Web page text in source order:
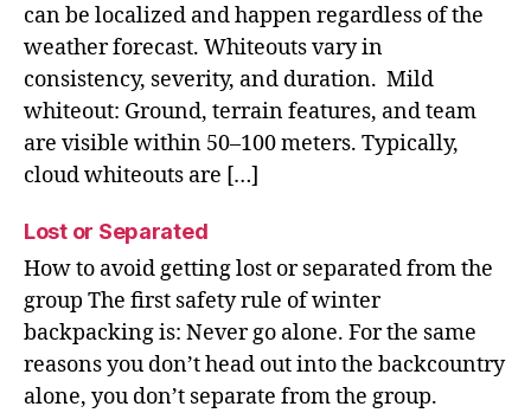
can be localized and happen regardless of the
weather forecast. Whiteouts vary in
consistency, severity, and duration. Mild
whiteout: Ground, terrain features, and team
are visible within 50–100 meters. Typically,
cloud whiteouts are […]
Lost or Separated
How to avoid getting lost or separated from the
group The first safety rule of winter
backpacking is: Never go alone. For the same
reasons you don’t head out into the backcountry
alone, you don’t separate from the group.